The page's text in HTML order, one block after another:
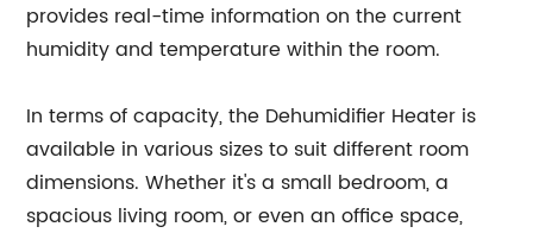
provides real-time information on the current
humidity and temperature within the room.
In terms of capacity, the Dehumidifier Heater is
available in various sizes to suit different room
dimensions. Whether it's a small bedroom, a
spacious living room, or even an office space,